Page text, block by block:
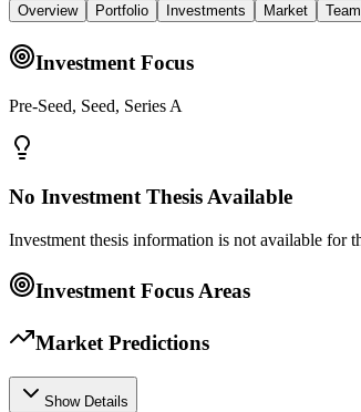
Overview Portfolio Investments Market Team
Investment Focus
Pre-Seed, Seed, Series A
No Investment Thesis Available
Investment thesis information is not available for
Investment Focus Areas
Market Predictions
Show Details